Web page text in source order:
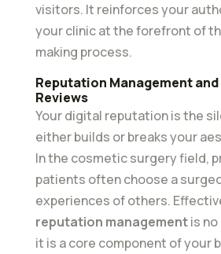
visitors. It reinforces your
your clinic at the forefront of
making process.
Reputation Management
Reviews
Your digital reputation is the
either builds or breaks your
In the cosmetic surgery field,
patients often choose a
experiences of others.
reputation managementis no
it is a core component of your